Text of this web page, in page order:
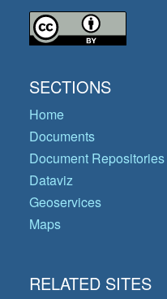
SECTIONS
Home
Documents
Document Repositories
Dataviz
Geoservices
Maps
RELATED SITES